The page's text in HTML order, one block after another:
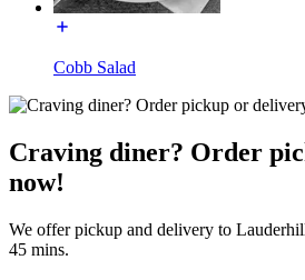
Cobb Salad
Craving diner? Order
now!
We offer pickup and delivery to
45 mins.